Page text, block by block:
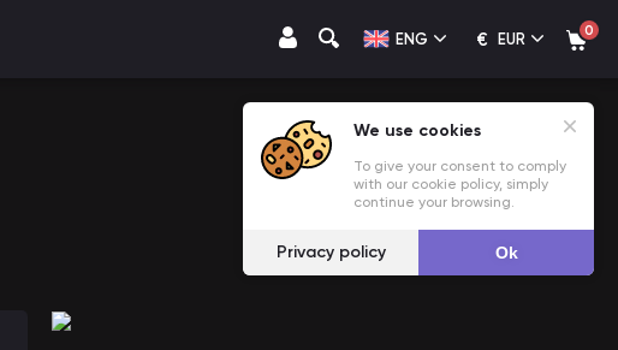
ENG € EUR 0
We use cookies
To give your consent to comply
with our cookie policy, simply
continue your browsing.
Privacy policy Ok